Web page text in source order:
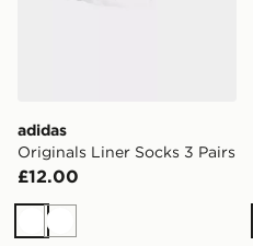
adidas
Originals Liner Socks 3 Pairs
£12.00
WhiteWhite